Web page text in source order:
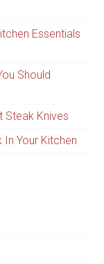
Essentials
Should
Steak Knives
Your Kitchen